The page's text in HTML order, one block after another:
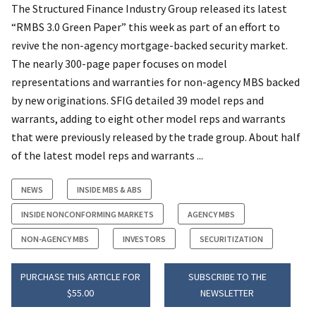
The Structured Finance Industry Group released its latest
“RMBS 3.0 Green Paper” this week as part of an effort to
revive the non-agency mortgage-backed security market.
The nearly 300-page paper focuses on model
representations and warranties for non-agency MBS backed
by new originations. SFIG detailed 39 model reps and
warrants, adding to eight other model reps and warrants
that were previously released by the trade group. About half
of the latest model reps and warrants ...
NEWS INSIDE MBS & ABS
INSIDE NONCONFORMING MARKETS AGENCY MBS
NON-AGENCY MBS INVESTORS SECURITIZATION
PURCHASE THIS ARTICLE FOR
$55.00
SUBSCRIBE TO THE
NEWSLETTER